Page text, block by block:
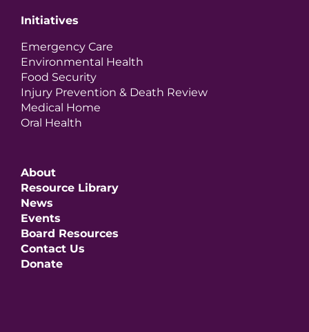
Initiatives
Emergency Care
Environmental Health
Food Security
Injury Prevention & Death Review
Medical Home
Oral Health
About
Resource Library
News
Events
Board Resources
Contact Us
Donate